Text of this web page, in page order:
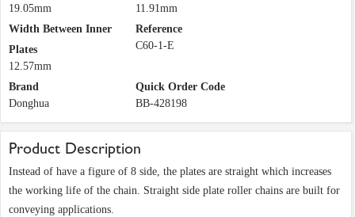
19.05mm
11.91mm
Width Between Inner
Plates
12.57mm
Reference
C60-1-E
Brand
Donghua
Quick Order Code
BB-428198
Product Description
Instead of have a figure of 8 side, the plates are straight which increases
the working life of the chain. Straight side plate roller chains are built for
conveying applications.